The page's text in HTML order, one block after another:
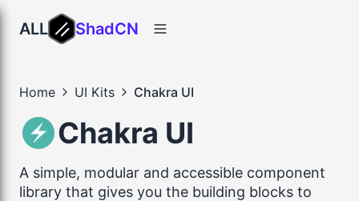
ALL ShadCN
Home UI Kits Chakra UI
Chakra UI
A simple, modular and accessible component
library that gives you the building blocks to